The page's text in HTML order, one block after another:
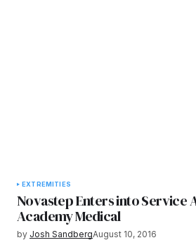
EXTREMITIES
Novastep Enters into Service
Academy Medical
by Josh SandbergAugust 10, 2016